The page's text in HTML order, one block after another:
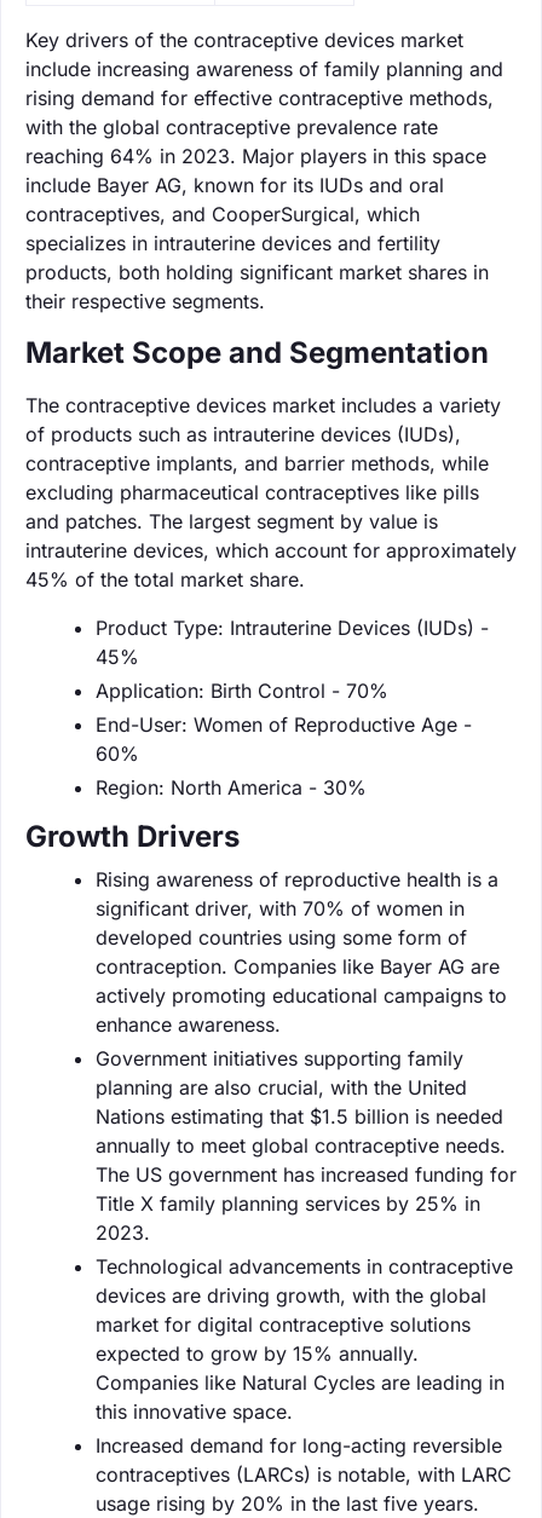
Key drivers of the contraceptive devices market
include increasing awareness of family planning and
rising demand for effective contraceptive methods,
with the global contraceptive prevalence rate
reaching 64% in 2023. Major players in this space
include Bayer AG, known for its IUDs and oral
contraceptives, and CooperSurgical, which
specializes in intrauterine devices and fertility
products, both holding significant market shares in
their respective segments.
Market Scope and Segmentation
The contraceptive devices market includes a variety
of products such as intrauterine devices (IUDs),
contraceptive implants, and barrier methods, while
excluding pharmaceutical contraceptives like pills
and patches. The largest segment by value is
intrauterine devices, which account for approximately
45% of the total market share.
Product Type: Intrauterine Devices (IUDs) -
45%
Application: Birth Control - 70%
End-User: Women of Reproductive Age -
60%
Region: North America - 30%
Growth Drivers
Rising awareness of reproductive health is a
significant driver, with 70% of women in
developed countries using some form of
contraception. Companies like Bayer AG are
actively promoting educational campaigns to
enhance awareness.
Government initiatives supporting family
planning are also crucial, with the United
Nations estimating that $1.5 billion is needed
annually to meet global contraceptive needs.
The US government has increased funding for
Title X family planning services by 25% in
2023.
Technological advancements in contraceptive
devices are driving growth, with the global
market for digital contraceptive solutions
expected to grow by 15% annually.
Companies like Natural Cycles are leading in
this innovative space.
Increased demand for long-acting reversible
contraceptives (LARCs) is notable, with LARC
usage rising by 20% in the last five years.